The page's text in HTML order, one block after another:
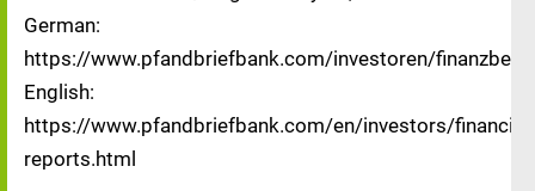
German:
https://www.pfandbriefbank.com/investoren/
English:
https://www.pfandbriefbank.com/en/investors/financial-
reports.html